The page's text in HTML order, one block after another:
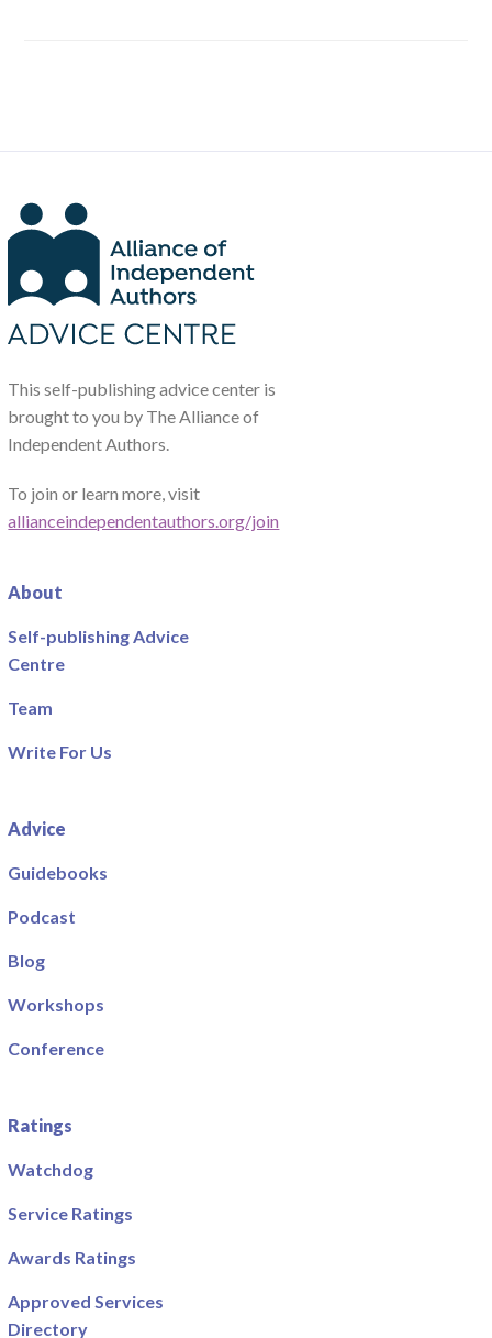
This self-publishing advice center is
brought to you by The Alliance of
Independent Authors.
To join or learn more, visit
allianceindependentauthors.org/join
About
Self-publishing Advice
Centre
Team
Write For Us
Advice
Guidebooks
Podcast
Blog
Workshops
Conference
Ratings
Watchdog
Service Ratings
Awards Ratings
Approved Services
Directory